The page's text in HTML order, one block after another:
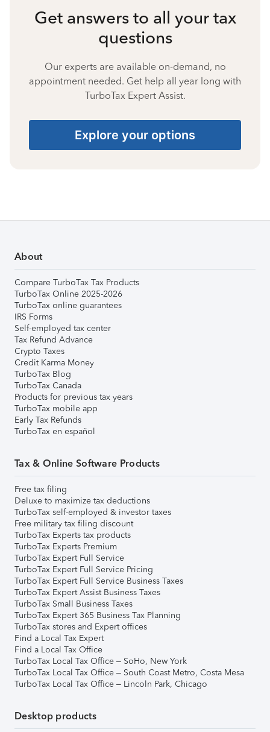
Get answers to all your tax
questions
Our experts are available on-demand, no
appointment needed. Get help all year long with
TurboTax Expert Assist.
Explore your options
About
Compare TurboTax Tax Products
TurboTax Online 2025-2026
TurboTax online guarantees
IRS Forms
Self-employed tax center
Tax Refund Advance
Crypto Taxes
Credit Karma Money
TurboTax Blog
TurboTax Canada
Products for previous tax years
TurboTax mobile app
Early Tax Refunds
TurboTax en español
Tax & Online Software Products
Free tax filing
Deluxe to maximize tax deductions
TurboTax self-employed & investor taxes
Free military tax filing discount
TurboTax Experts tax products
TurboTax Experts Premium
TurboTax Expert Full Service
TurboTax Expert Full Service Pricing
TurboTax Expert Full Service Business Taxes
TurboTax Expert Assist Business Taxes
TurboTax Small Business Taxes
TurboTax Expert 365 Business Tax Planning
TurboTax stores and Expert offices
Find a Local Tax Expert
Find a Local Tax Office
TurboTax Local Tax Office – SoHo, New York
TurboTax Local Tax Office – South Coast Metro, Costa Mesa
TurboTax Local Tax Office – Lincoln Park, Chicago
Desktop products